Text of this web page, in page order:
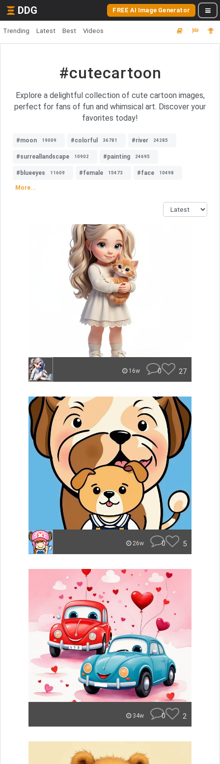
DDG FREE AI Image Generator
Trending Latest Best Videos
#cutecartoon
Explore a delightful collection of cute cartoon images,
perfect for fans of fun and whimsical art. Discover your
favorites today!
#moon 19009 #colorful 36781 #river 24285
#surreallandscape 10902 #painting 24695
#blueeyes 11609 #female 15473 #face 10498
More...
16w 0 27
26w 0 5
34w 0 2